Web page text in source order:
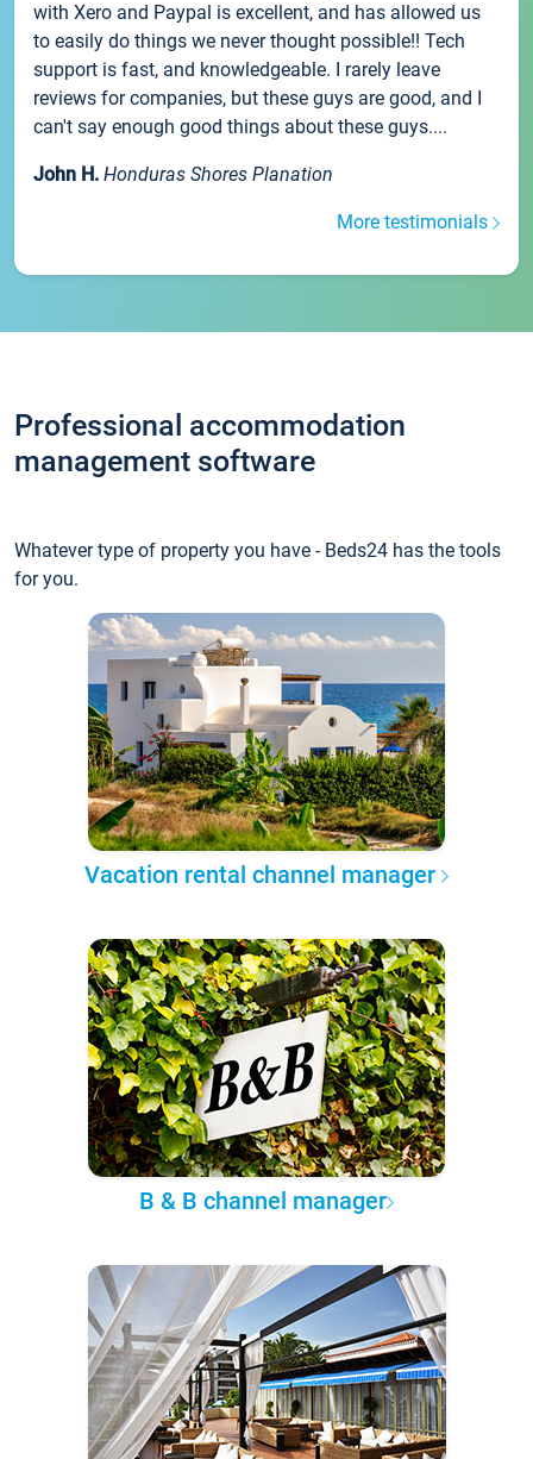
with Xero and Paypal is excellent, and has allowed us
to easily do things we never thought possible!! Tech
support is fast, and knowledgeable. I rarely leave
reviews for companies, but these guys are good, and I
can't say enough good things about these guys....
John H. Honduras Shores Planation
More testimonials
Professional accommodation
management software
Whatever type of property you have - Beds24 has the tools
for you.
Vacation rental channel manager
B & B channel manager